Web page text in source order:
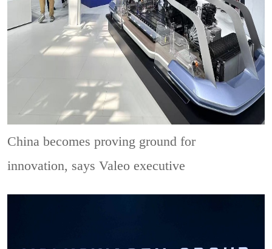
China becomes proving ground for
innovation, says Valeo executive